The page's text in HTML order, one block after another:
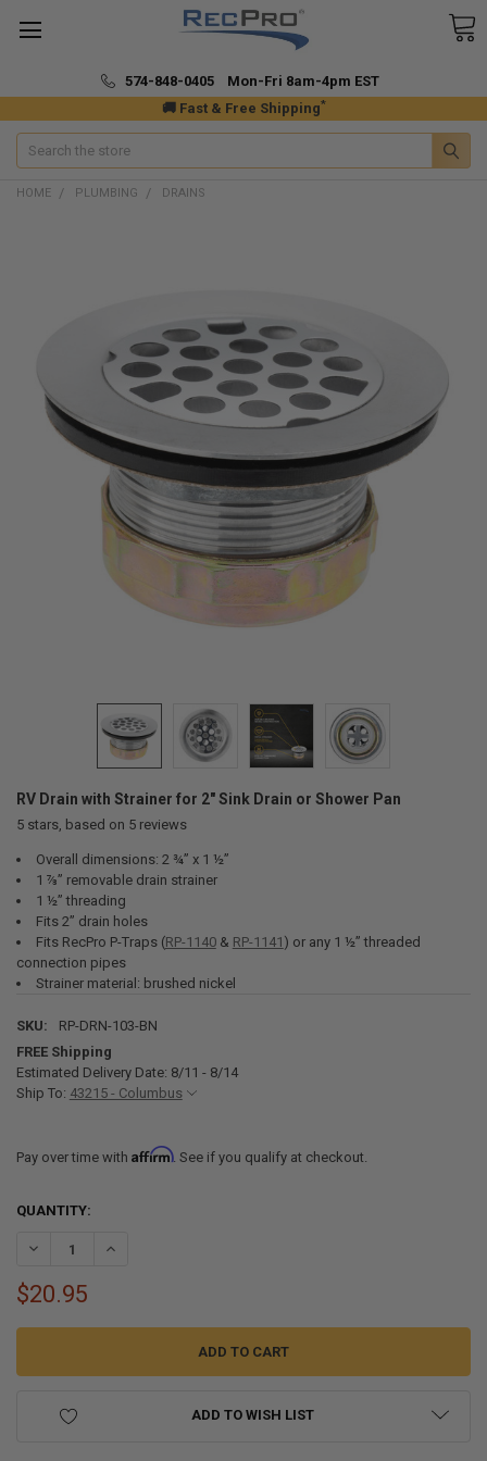
🚚 Fast & Free Shipping*
574-848-0405 Mon-Fri 8am-4pm EST
Search
HOME PLUMBING DRAINS
RV Drain with Strainer for 2" Sink Drain or Shower Pan
5stars, based on 5reviews
Overall dimensions: 2 ¾” x 1 ½”
1 ⅞” removable drain strainer
1 ½” threading
Fits 2” drain holes
Fits RecPro P-Traps (RP-1140& RP-1141 ) or any 1 ½” threaded
connection pipes
Strainer material: brushed nickel
SKU:
RP-DRN-103-BN
FREE Shipping
Estimated Delivery Date: 8/11 - 8/14
Ship To: 43215 - Columbus
Pay over time with Affirm. See if you qualify at checkout.
CURRENT
QUANTITY:
DECREASE QUANTITY OF RV DRAIN WITH STRAINER FOR 2" SINK
INCREASE QUANTITY OF RV DRAIN WITH STRAINER FOR
$20.95
ADD TO WISH LIST